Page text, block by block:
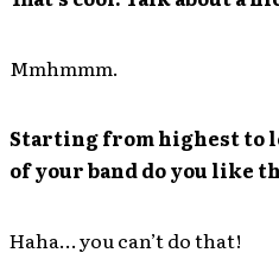
Mmhmmm.
Starting from highest to
of your band do you like
Haha… you can’t do that!